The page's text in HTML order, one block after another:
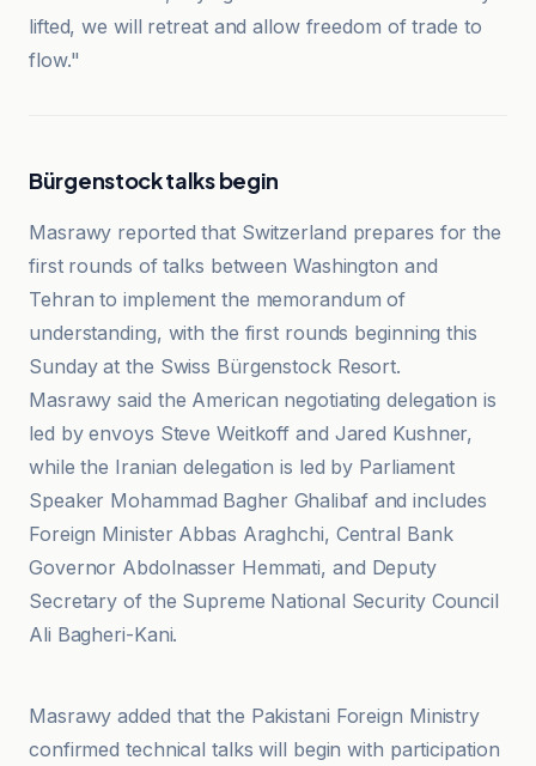
lifted, we will retreat and allow freedom of trade to
flow."
Bürgenstock talks begin
Masrawy reported that Switzerland prepares for the
first rounds of talks between Washington and
Tehran to implement the memorandum of
understanding, with the first rounds beginning this
Sunday at the Swiss Bürgenstock Resort.
Masrawy said the American negotiating delegation is
led by envoys Steve Weitkoff and Jared Kushner,
while the Iranian delegation is led by Parliament
Speaker Mohammad Bagher Ghalibaf and includes
Foreign Minister Abbas Araghchi, Central Bank
Governor Abdolnasser Hemmati, and Deputy
Secretary of the Supreme National Security Council
Ali Bagheri-Kani.
An-Nahar
Masrawy added that the Pakistani Foreign Ministry
confirmed technical talks will begin with participation